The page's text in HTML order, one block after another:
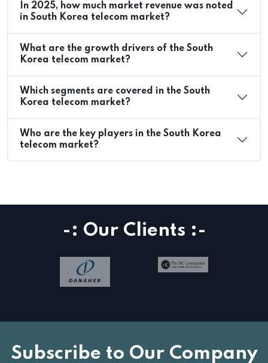
In 2025, how much market revenue was noted
in South Korea telecom market?
What are the growth drivers of the South
Korea telecom market?
Which segments are covered in the South
Korea telecom market?
Who are the key players in the South Korea
telecom market?
-: Our Clients :-
Subscribe to Our Company